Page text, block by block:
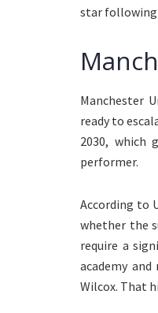
star following
Manchester
ready to
2030, which
performer.
According to
whether the
require a
academy
Wilcox. That